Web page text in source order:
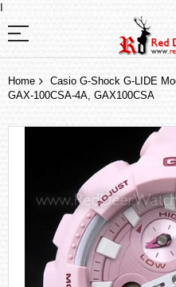
I
Home
Casio G-Shock G-LIDE
GAX-100CSA-4A, GAX100CSA
the